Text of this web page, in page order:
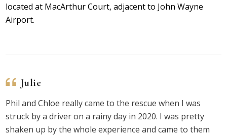
located at MacArthur Court, adjacent to John Wayne
Airport.
Julie
Phil and Chloe really came to the rescue when I was
struck by a driver on a rainy day in 2020. I was pretty
shaken up by the whole experience and came to them